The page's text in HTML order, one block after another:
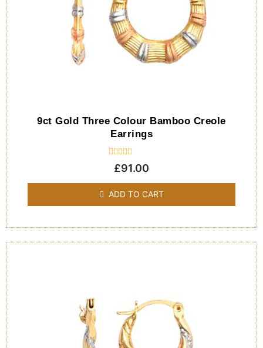
9ct Gold Three Colour Bamboo Creole
Earrings
Rated
of
5
£91.00
ADD TO CART